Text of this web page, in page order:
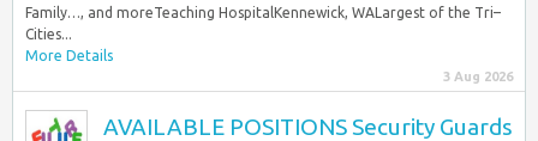
Family…, and moreTeaching HospitalKennewick, WALargest of the Tri–
Cities...
More Details
3 Aug 2026
AVAILABLE POSITIONS Security Guards